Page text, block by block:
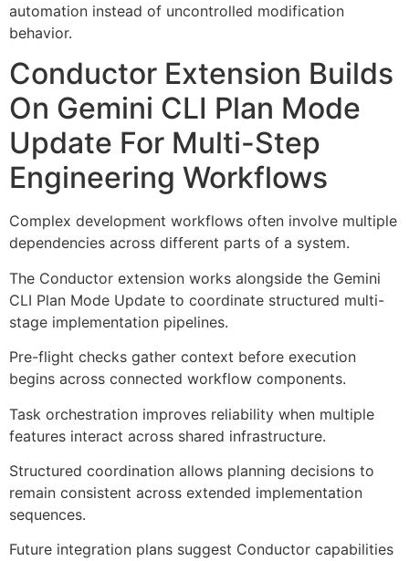
automation instead of uncontrolled modification
behavior.
Conductor Extension Builds
On Gemini CLI Plan Mode
Update For Multi-Step
Engineering Workflows
Complex development workflows often involve multiple
dependencies across different parts of a system.
The Conductor extension works alongside the Gemini
CLI Plan Mode Update to coordinate structured multi-
stage implementation pipelines.
Pre-flight checks gather context before execution
begins across connected workflow components.
Task orchestration improves reliability when multiple
features interact across shared infrastructure.
Structured coordination allows planning decisions to
remain consistent across extended implementation
sequences.
Future integration plans suggest Conductor capabilities